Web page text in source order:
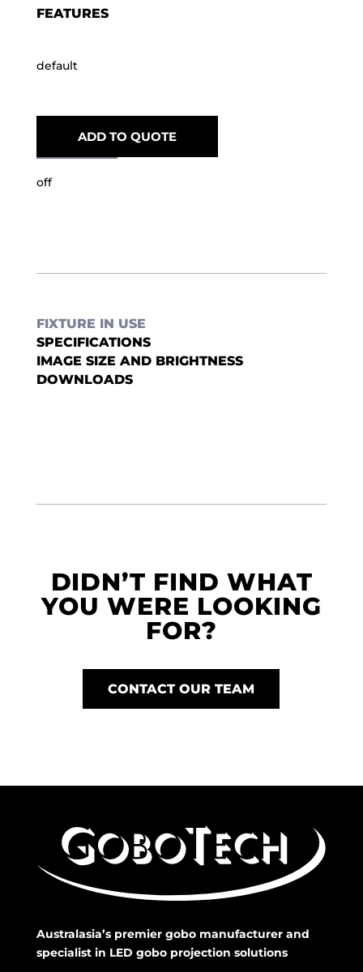
FEATURES
default
ADD TO QUOTE
off
FIXTURE IN USE
SPECIFICATIONS
IMAGE SIZE AND BRIGHTNESS
DOWNLOADS
DIDN’T FIND WHAT
YOU WERE LOOKING
FOR?
CONTACT OUR TEAM
Australasia’s premier gobo manufacturer and
specialist in LED gobo projection solutions